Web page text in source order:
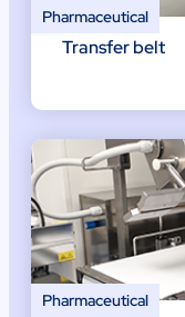
Pharmaceutical
Transfer belt
Pharmaceutical